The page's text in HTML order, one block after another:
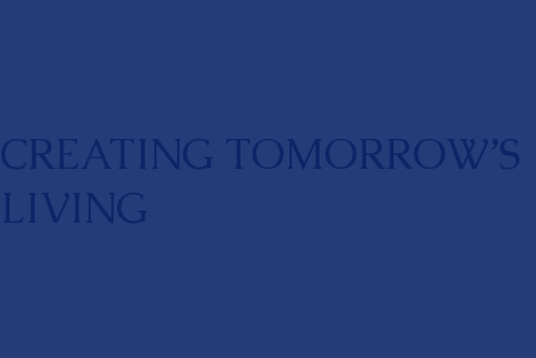
CREATING TOMORROW’S
LIVING